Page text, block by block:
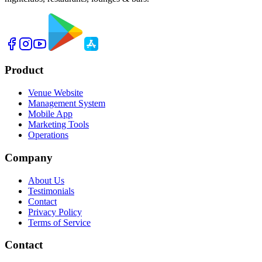
Product
Venue Website
Management System
Mobile App
Marketing Tools
Operations
Company
About Us
Testimonials
Contact
Privacy Policy
Terms of Service
Contact